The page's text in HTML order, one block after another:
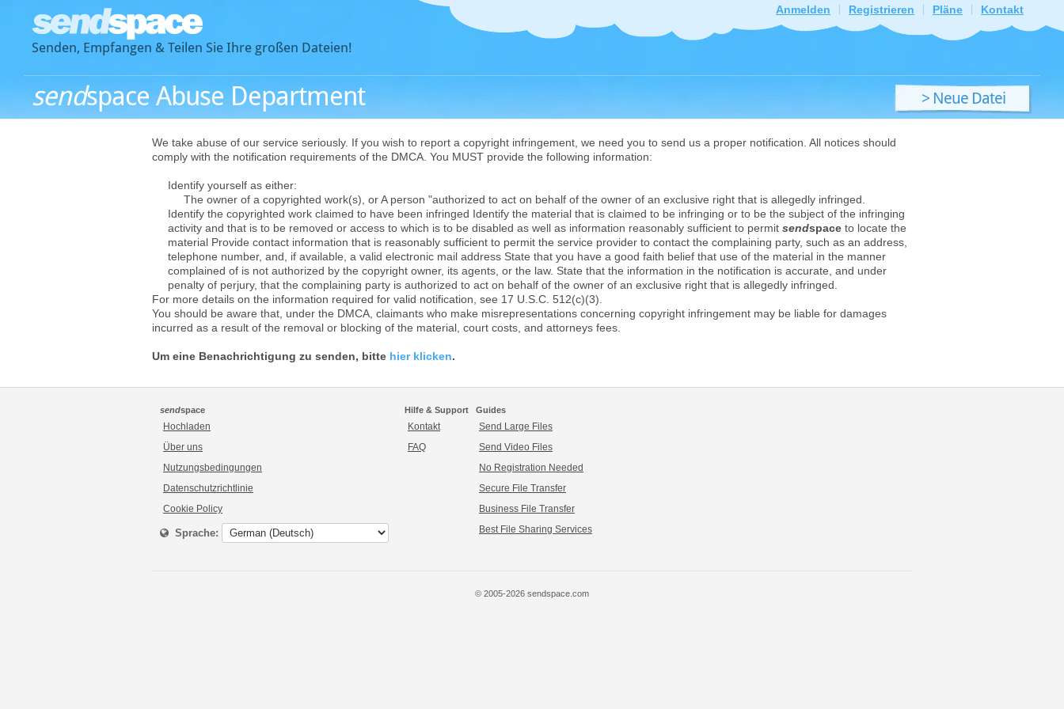
Senden, Empfangen & Teilen Sie Ihre großen Dateien!
Anmelden Registrieren Pläne Kontakt
sendspace Abuse Department
> Neue Datei
We take abuse of our service seriously. If you wish to report a copyright infringement, we need you to send us a proper notification. All notices should
comply with the notification requirements of the DMCA. You MUST provide the following information:
Identify yourself as either:
The owner of a copyrighted work(s), or A person "authorized to act on behalf of the owner of an exclusive right that is allegedly infringed.
Identify the copyrighted work claimed to have been infringed Identify the material that is claimed to be infringing or to be the subject of the infringing
activity and that is to be removed or access to which is to be disabled as well as information reasonably sufficient to permit sendspace to locate the
material Provide contact information that is reasonably sufficient to permit the service provider to contact the complaining party, such as an address,
telephone number, and, if available, a valid electronic mail address State that you have a good faith belief that use of the material in the manner
complained of is not authorized by the copyright owner, its agents, or the law. State that the information in the notification is accurate, and under
penalty of perjury, that the complaining party is authorized to act on behalf of the owner of an exclusive right that is allegedly infringed.
For more details on the information required for valid notification, see 17 U.S.C. 512(c)(3).
You should be aware that, under the DMCA, claimants who make misrepresentations concerning copyright infringement may be liable for damages
incurred as a result of the removal or blocking of the material, court costs, and attorneys fees.
Um eine Benachrichtigung zu senden, bitte hier klicken.
sendspace
Hochladen
Über uns
Nutzungsbedingungen
Datenschutzrichtlinie
Cookie Policy
Sprache:
Hilfe & Support
Kontakt
FAQ
Guides
Send Large Files
Send Video Files
No Registration Needed
Secure File Transfer
Business File Transfer
Best File Sharing Services
© 2005-2026 sendspace.com